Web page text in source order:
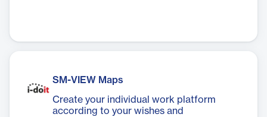
SM-VIEW Maps
Create your individual work platform
according to your wishes and